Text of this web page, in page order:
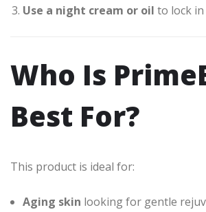
Use a night cream or oil to lock
Who Is
Best For?
This product is ideal for:
Aging skin looking for gentle